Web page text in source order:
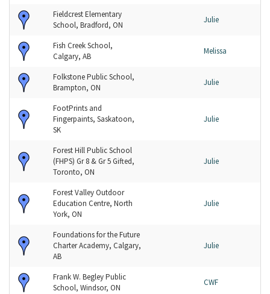
Fieldcrest Elementary
School, Bradford, ON
Julie
Fish Creek School,
Calgary, AB
Melissa
Folkstone Public School,
Brampton, ON
Julie
FootPrints and
Fingerpaints, Saskatoon,
SK
Julie
Forest Hill Public School
(FHPS) Gr 8 & Gr 5 Gifted,
Toronto, ON
Julie
Forest Valley Outdoor
Education Centre, North
York, ON
Julie
Foundations for the Future
Charter Academy, Calgary,
AB
Julie
Frank W. Begley Public
School, Windsor, ON
CWF